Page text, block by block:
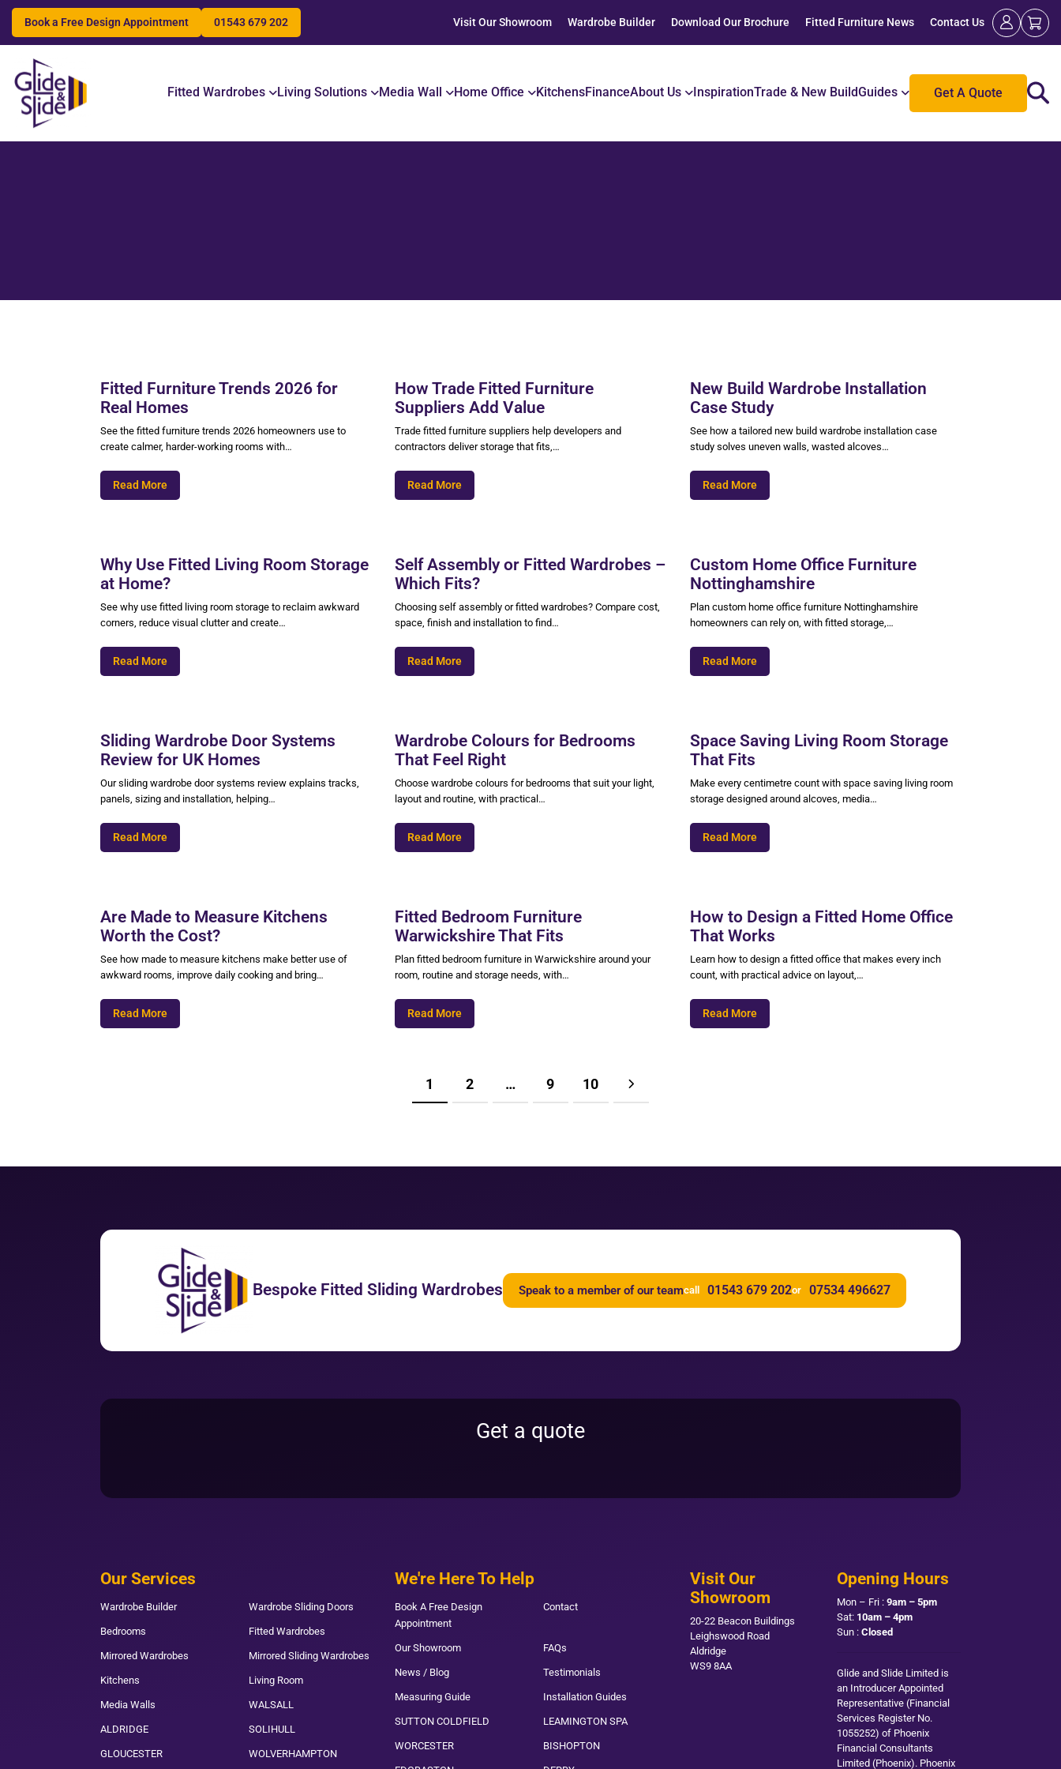
Book a Free Design Appointment 01543 679 202 Visit Our Showroom Wardrobe Builder Download Our Brochure Fitted Furniture News Contact Us
Fitted Wardrobes Living Solutions Media Wall Home Office KitchensFinanceAbout Us InspirationTrade & New BuildGuides Get A Quote
Search
Fitted Furniture Trends 2026 for
Real Homes
See the fitted furniture trends 2026 homeowners use to
create calmer, harder-working rooms with…
Read More
How Trade Fitted Furniture
Suppliers Add Value
Trade fitted furniture suppliers help developers and
contractors deliver storage that fits,…
Read More
New Build Wardrobe Installation
Case Study
See how a tailored new build wardrobe installation case
study solves uneven walls, wasted alcoves…
Read More
Why Use Fitted Living Room Storage
at Home?
See why use fitted living room storage to reclaim awkward
corners, reduce visual clutter and create…
Read More
Self Assembly or Fitted Wardrobes –
Which Fits?
Choosing self assembly or fitted wardrobes? Compare cost,
space, finish and installation to find…
Read More
Custom Home Office Furniture
Nottinghamshire
Plan custom home office furniture Nottinghamshire
homeowners can rely on, with fitted storage,…
Read More
Sliding Wardrobe Door Systems
Review for UK Homes
Our sliding wardrobe door systems review explains tracks,
panels, sizing and installation, helping…
Read More
Wardrobe Colours for Bedrooms
That Feel Right
Choose wardrobe colours for bedrooms that suit your light,
layout and routine, with practical…
Read More
Space Saving Living Room Storage
That Fits
Make every centimetre count with space saving living room
storage designed around alcoves, media…
Read More
Are Made to Measure Kitchens
Worth the Cost?
See how made to measure kitchens make better use of
awkward rooms, improve daily cooking and bring…
Read More
Fitted Bedroom Furniture
Warwickshire That Fits
Plan fitted bedroom furniture in Warwickshire around your
room, routine and storage needs, with…
Read More
How to Design a Fitted Home Office
That Works
Learn how to design a fitted office that makes every inch
count, with practical advice on layout,…
Read More
1 2 … 9 10
Bespoke Fitted Sliding Wardrobes Speak to a member of our teamcall 01543 679 202or 07534 496627
Get a quote
Our Services
Wardrobe Builder Wardrobe Sliding Doors
Bedrooms Fitted Wardrobes
Mirrored Wardrobes Mirrored Sliding Wardrobes
Kitchens Living Room
Media Walls WALSALL
ALDRIDGE SOLIHULL
GLOUCESTER WOLVERHAMPTON
We're Here To Help
Book A Free Design
Appointment
Contact
Our Showroom FAQs
News / Blog Testimonials
Measuring Guide Installation Guides
SUTTON COLDFIELD LEAMINGTON SPA
WORCESTER BISHOPTON
Visit Our
Showroom
20-22 Beacon Buildings
Leighswood Road
Aldridge
WS9 8AA
Opening Hours
Mon – Fri :9am – 5pm
Sat: 10am – 4pm
Sun :Closed
Glide and Slide Limited is
an Introducer Appointed
Representative (Financial
Services Register No.
1055252) of Phoenix
Financial Consultants
Limited (Phoenix). Phoenix